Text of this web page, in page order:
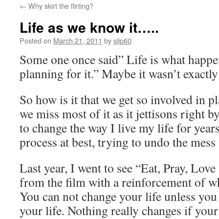
← Why skirt the flirting?
Life as we know it…..
Posted on March 21, 2011 byslip60
Some one once said” Life is what
planning for it.” Maybe it wasn’t
So how is it that we get so involved in
we miss most of it as it jettisons right
to change the way I live my life for
process at best, trying to undo the
Last year, I went to see “Eat, Pray,
from the film with a reinforcement of
You can not change your life unless
your life. Nothing really changes if